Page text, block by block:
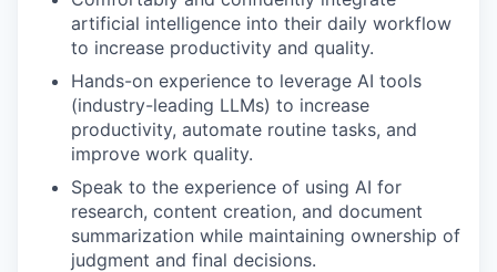
artificial intelligence into their daily workflow
to increase productivity and quality.
Hands-on experience to leverage AI tools
(industry-leading LLMs) to increase
productivity, automate routine tasks, and
improve work quality.
Speak to the experience of using AI for
research, content creation, and document
summarization while maintaining ownership of
judgment and final decisions.